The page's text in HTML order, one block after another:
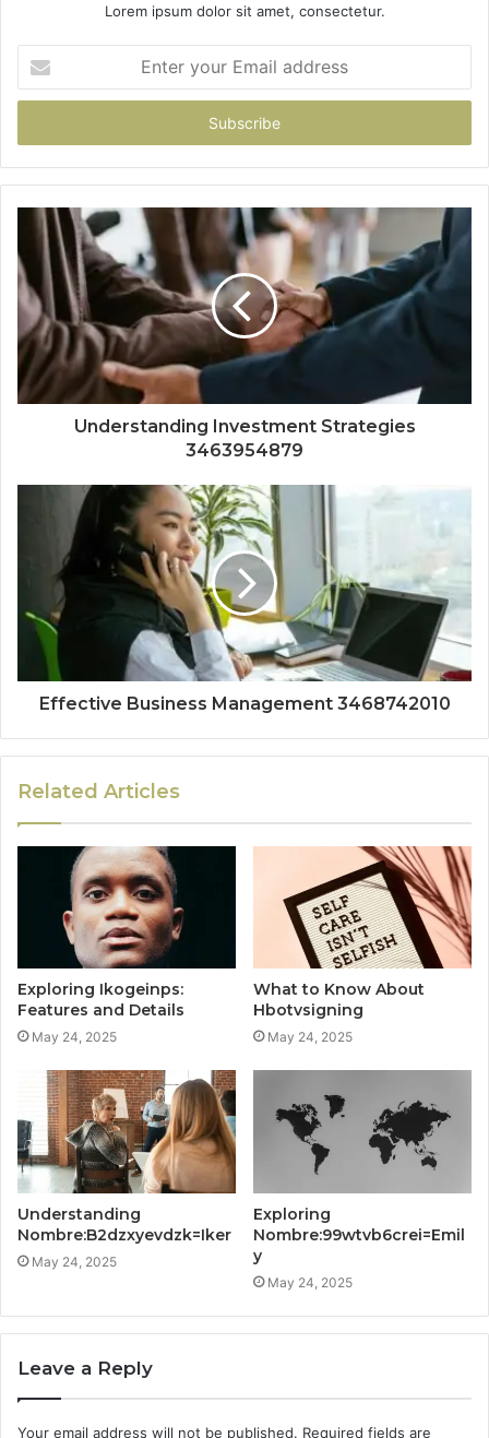
Lorem ipsum dolor sit amet, consectetur.
your
Email
Understanding Investment Strategies
3463954879
Effective Business Management 3468742010
Related Articles
Exploring Ikogeinps:
Features and Details
May 24, 2025
What to Know About
Hbotvsigning
May 24, 2025
Understanding
Nombre:B2dzxyevdzk=Iker
May 24, 2025
Exploring
Nombre:99wtvb6crei=Emil
y
May 24, 2025
Leave a Reply
Your email address will not be published. Required fields are